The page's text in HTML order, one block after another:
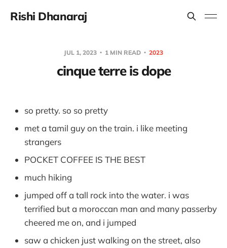
Rishi Dhanaraj
JUL 1, 2023 1 MIN READ 2023
cinque terre is dope
so pretty. so so pretty
met a tamil guy on the train. i like meeting
strangers
POCKET COFFEE IS THE BEST
much hiking
jumped off a tall rock into the water. i was
terrified but a moroccan man and many passerby
cheered me on, and i jumped
saw a chicken just walking on the street, also